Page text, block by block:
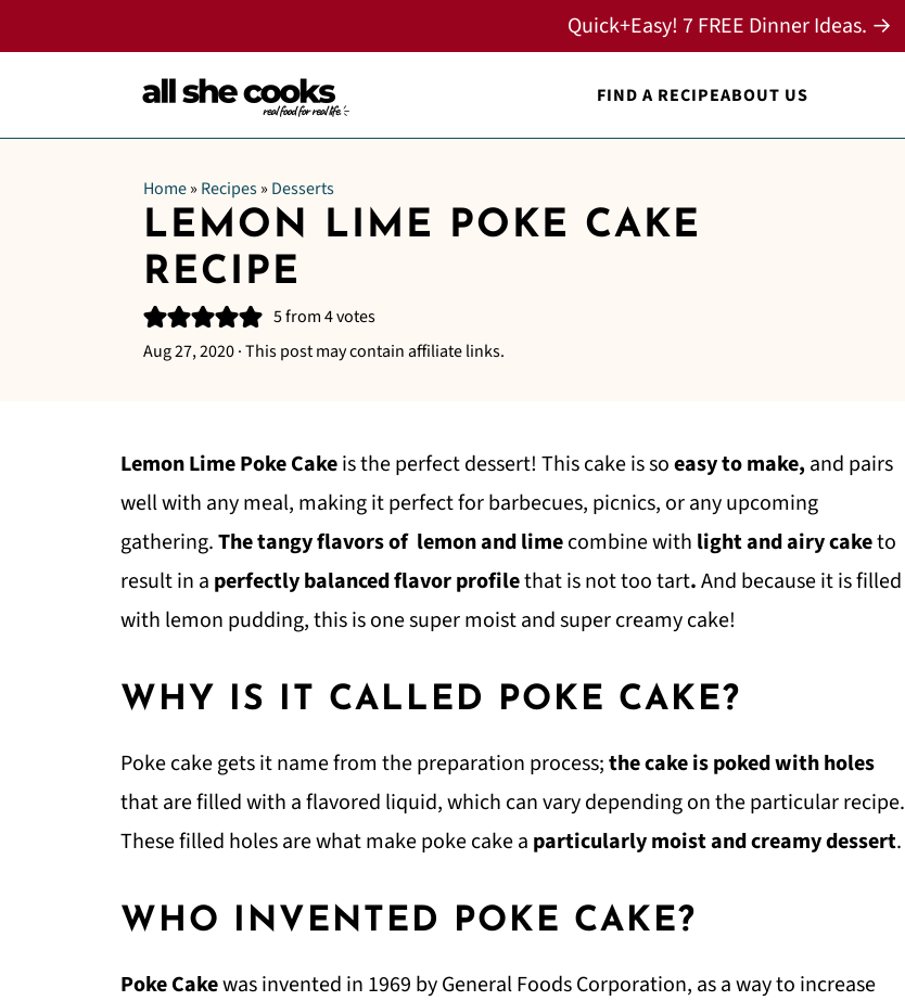
FIND A RECIPEABOUT US
Quick+Easy! 7 FREE Dinner Ideas. →
Home» Recipes» Desserts
LEMON LIME POKE CAKE
RECIPE
5from4votes
Aug 27, 2020· This post may contain affiliate links.
Lemon Lime Poke Cakeis the perfect dessert! This cake is soeasy to make, and pairs
well with any meal, making it perfect for barbecues, picnics, or any upcoming
gathering.The tangy flavors of lemon and limecombine with light and airy caketo
result in a perfectly balanced flavor profilethat is not too tart.And because it is filled
with lemon pudding, this is one super moist and super creamy cake!
WHY IS IT CALLED POKE CAKE?
Poke cake gets it name from the preparation process;thecake is poked with holes
that are filled with a flavored liquid, which can vary depending on the particular recipe.
These filled holes are what make poke cake a particularly moist and creamy dessert.
WHO INVENTED POKE CAKE?
Poke Cakewas invented in 1969 by General Foods Corporation, as a way to increase